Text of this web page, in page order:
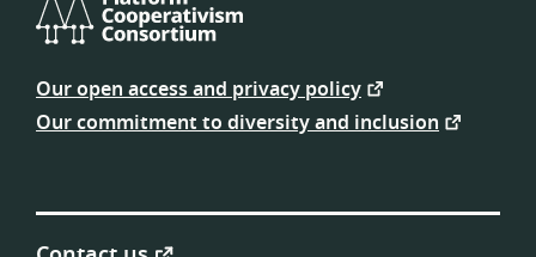
Platform
Consortium
Our open access and privacy policy
Our commitment to diversity and inclusion